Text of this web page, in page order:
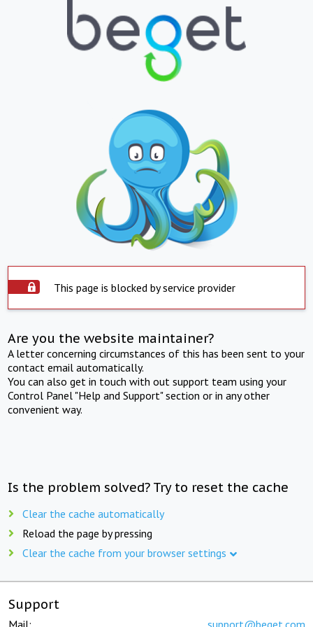
This page is blocked by service provider
Are you the website maintainer?
A letter concerning circumstances of this has been sent to your
contact email automatically.
You can also get in touch with out support team using your
Control Panel "Help and Support" section or in any other
convenient way.
Is the problem solved? Try to reset the cache
Clear the cache automatically
Reload the page by pressing
Clear the cache from your browser settings
Support
Mail: support@beget.com